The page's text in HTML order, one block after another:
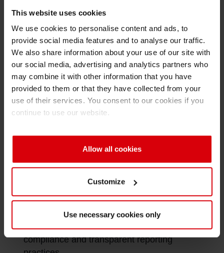
This website uses cookies
We use cookies to personalise content and ads, to
provide social media features and to analyse our traffic.
We also share information about your use of our site with
our social media, advertising and analytics partners who
may combine it with other information that you have
provided to them or that they have collected from your
use of their services. You consent to our cookies if you
continue to use our website.
Allow all cookies
Customize
Use necessary cookies only
Environment (86/100)
footprints, global ISO certifications, and strong
site-level actions in pollution and waste
management.
Sustainable Procurement (68/100): Enabled
by a new supplier code of conduct, supplier risk
assessments and engagement programs to
activities. Wrapped in Siegwerk’s sustainable
procurement program “SustainUP”.
Labor & Human Rights (80/100): Advanced
through a new human and labor rights policy,
company-wide living wage analysis, and
Ethics (66/100): Strengthened by continued
compliance and transparent reporting